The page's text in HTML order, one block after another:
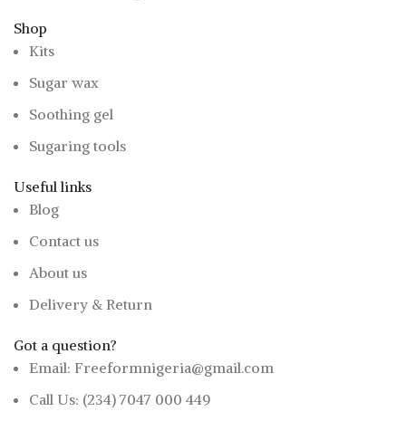
Shop
Kits
Sugar wax
Soothing gel
Sugaring tools
Useful links
Blog
Contact us
About us
Delivery & Return
Got a question?
Email: Freeformnigeria@gmail.com
Call Us: (234) 7047 000 449